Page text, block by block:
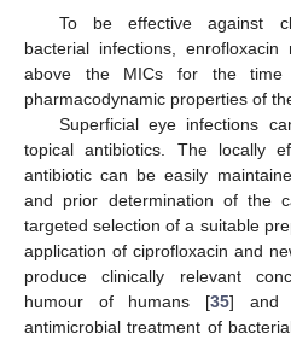
To be effective against
bacterial infections,
above the MICs for the time
pharmacodynamic properties of
Superficial eye infections
topical antibiotics. The locally
antibiotic can be easily
and prior determination of the
targeted selection of a suitable
application of ciprofloxacin and
produce clinically relevant
humour of humans [35] and
antimicrobial treatment of